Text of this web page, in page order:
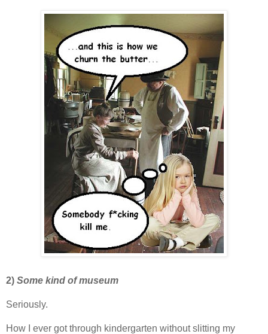
2) Some kind of museum
Seriously.
How I ever got through kindergarten without slitting my